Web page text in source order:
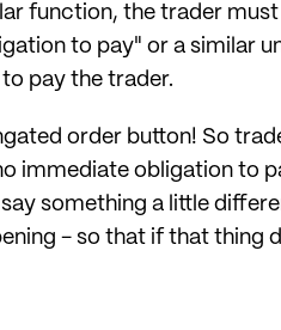
function, the trader
to pay" or a similar
pay the trader.
order button! So
immediate obligation to
something a little
- so that if that thing